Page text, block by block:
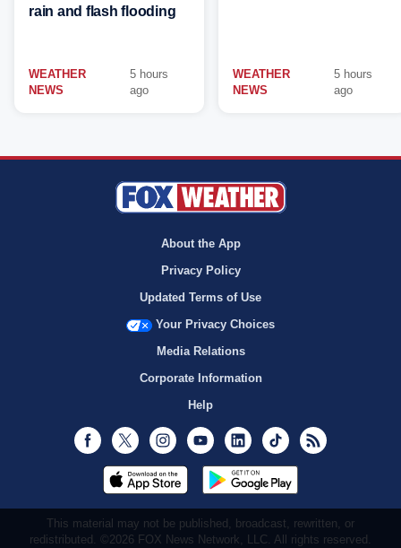
rain and flash flooding
WEATHER
NEWS
5 hours
ago
WEATHER
NEWS
5 hours
ago
About the App
Privacy Policy
Updated Terms of Use
Your Privacy Choices
Media Relations
Corporate Information
Help
Facebook
Twitter InstagramYoutubeLinkedInTikTok
This material may not be published, broadcast, rewritten, or
redistributed. ©2026 FOX News Network, LLC. All rights reserved.